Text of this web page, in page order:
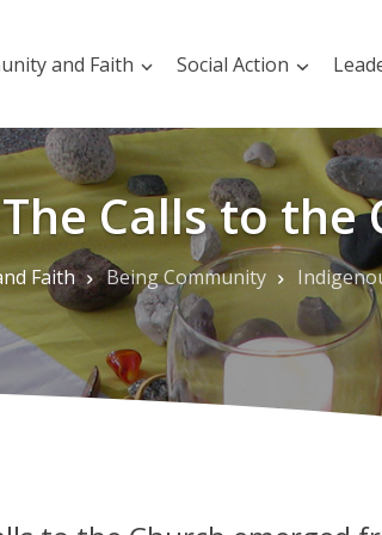
and Faith Social Action
The Calls to the
Faith Being Community